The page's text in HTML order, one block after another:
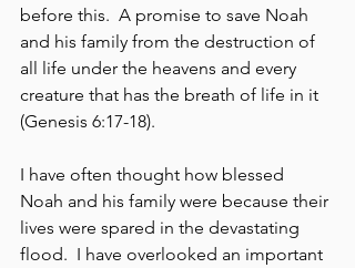
before this.  A promise to save Noah
and his family from the destruction of
all life under the heavens and every
creature that has the breath of life in it
(Genesis 6:17-18).
I have often thought how blessed
Noah and his family were because their
lives were spared in the devastating
flood.  I have overlooked an important